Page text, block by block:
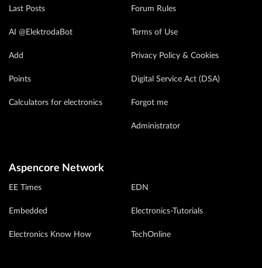
Last Posts
AI @ElektrodaBot
Add
Points
Calculators for electronics
Forum Rules
Terms of Use
Privacy Policy & Cookies
Digital Service Act (DSA)
Forgot me
Administrator
Aspencore Network
EE Times
Embedded
Electronics Know How
EDN
Electronics-Tutorials
TechOnline